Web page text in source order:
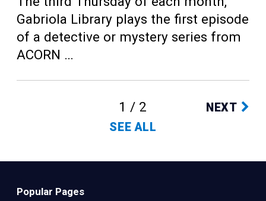
Gabriola Library plays the first episode
of a detective or mystery series from
ACORN …
1 / 2
SEE ALL
NEXT
Popular Pages